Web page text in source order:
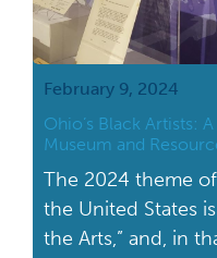
February 9, 2024
Ohio’s Black Artists:
Museum and
The 2024 theme
the United States
the Arts,” and, in